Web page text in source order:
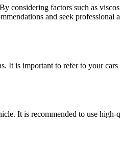
considering factors such as
and seek professional
It is important to refer to your
It is recommended to use